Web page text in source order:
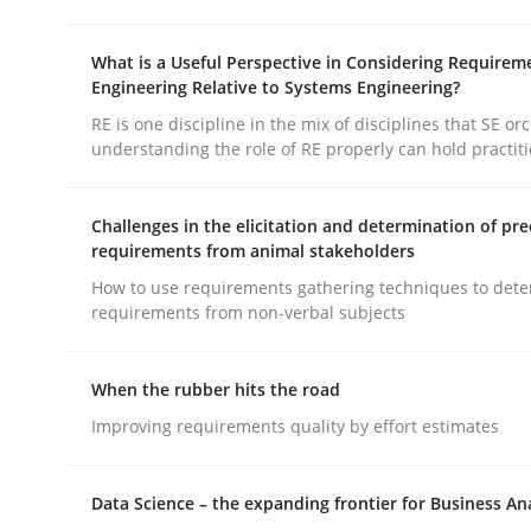
Practice
How the ReqIF Standard for Requirements
Written byMichael Jastram
30. July 2014 · 21 minutes read · 4 Comments
What is a Useful Perspective in Considering
Engineering Relative to Systems Engineering?
RE is one discipline in the mix of disciplines that SE
understanding the role of RE properly can hold
Challenges in the elicitation and determination of
requirements from animal stakeholders
How to use requirements gathering techniques to
requirements from non-verbal subjects
When the rubber hits the road
Improving requirements quality by effort estimates
Data Science – the expanding frontier for Business